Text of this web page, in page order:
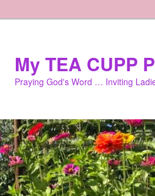
My TEA CUPP
Praying God's Word … Inviting